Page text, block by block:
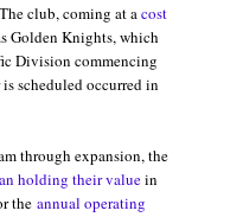
club, coming at acost
Golden Knights, which
Division commencing
scheduled occurred in
through expansion, the
holding their valuein
the annual operating